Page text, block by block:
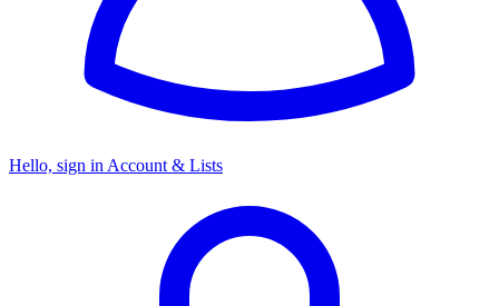
Hello, sign in Account & Lists